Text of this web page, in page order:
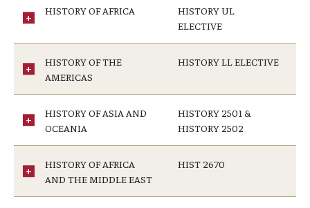
HISTORY OF AFRICA
HISTORY UL
ELECTIVE
HISTORY OF THE
AMERICAS
HISTORY LL ELECTIVE
HISTORY OF ASIA AND
OCEANIA
HISTORY 2501 &
HISTORY 2502
HISTORY OF AFRICA
AND THE MIDDLE EAST
HIST 2670